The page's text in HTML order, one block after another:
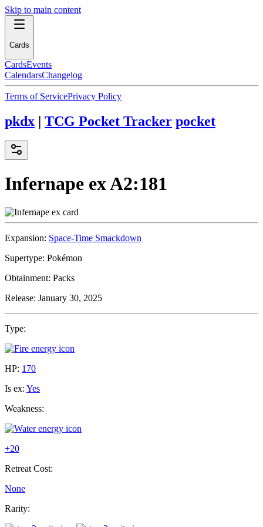
Skip to main content
Cards
CardsEvents
CalendarsChangelog
Terms of ServicePrivacy Policy
pkdx | TCG Pocket Tracker pocket
Infernape exA2:181
Expansion: Space-Time Smackdown
Supertype: Pokémon
Obtainment: Packs
Release: January 30, 2025
Type:
HP: 170
Is ex: Yes
Weakness:
+20
Retreat Cost:
None
Rarity: